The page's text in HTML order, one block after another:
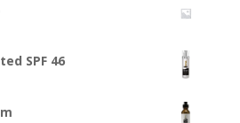
SPF 46